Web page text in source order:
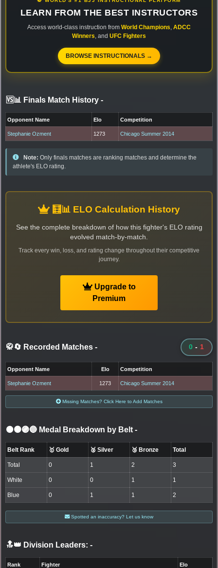
LEARN FROM THE BEST INSTRUCTORS
Access world-class instruction from World Champions ADCC
Winners , and UFC Fighters
BROWSE INSTRUCTIONALS →
🆚📊 Finals Match History -
Opponent Name Elo Competition
Stephanie Ozment 1273 Chicago Summer 2014
Note: Only finals matches are ranking matches and determine the
athlete's ELO rating.
🧮📊 ELO Calculation History
See the complete breakdown of how this fighter's ELO rating
evolved match-by-match.
Track every win, loss, and rating change throughout their competitive
journey.
Upgrade to
Premium
🥋🔄 Recorded Matches - 0 - 1
Opponent Name Elo Competition
Stephanie Ozment 1273 Chicago Summer 2014
Missing Matches? Click Here to Add Matches
⚫🟤🟣🔵 Medal Breakdown by Belt -
Belt Rank 🥇 Gold 🥈 Silver 🥉 Bronze Total
Total 0 1 2 3
White 0 0 1 1
Blue 0 1 1 2
Spotted an inaccuracy? Let us know
🔝👑 Division Leaders: -
Rank Fighter Elo